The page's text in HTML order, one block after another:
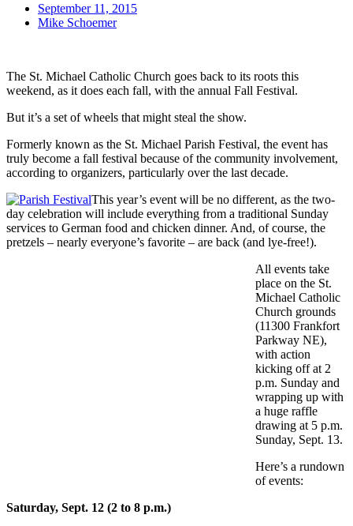
September 11, 2015
Mike Schoemer
The St. Michael Catholic Church goes back to its roots this
weekend, as it does each fall, with the annual Fall Festival.
But it’s a set of wheels that might steal the show.
Formerly known as the St. Michael Parish Festival, the event has
truly become a fall festival because of the community involvement,
according to organizers, particularly over the last decade.
This year’s event will be no different, as the two-
day celebration will include everything from a traditional Sunday
services to German food and chicken dinner. And, of course, the
pretzels – nearly everyone’s favorite – are back (and lye-free!).
All events take
place on the St.
Michael Catholic
Church grounds
(11300 Frankfort
Parkway NE),
with action
kicking off at 2
p.m. Sunday and
wrapping up with
a huge raffle
drawing at 5 p.m.
Sunday, Sept. 13.
Here’s a rundown
of events:
Saturday, Sept. 12 (2 to 8 p.m.)